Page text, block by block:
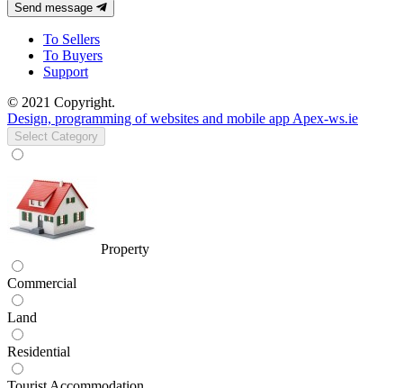
Send message
To Sellers
To Buyers
Support
© 2021 Copyright.
Design, programming of websites and mobile app Apex-ws.ie
Select Category
Property
Commercial
Land
Residential